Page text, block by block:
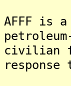
AFFF is
civilian